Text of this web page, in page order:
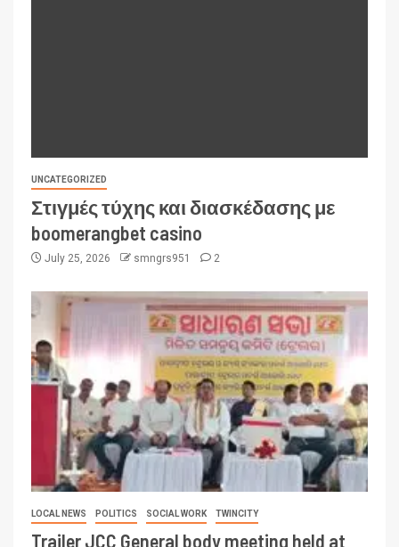
UNCATEGORIZED
Στιγμές τύχης και διασκέδασης με
boomerangbet casino
July 25, 2026 smngrs951 2
LOCAL NEWS POLITICS SOCIAL WORK TWINCITY
Trailer JCC General body meeting held at